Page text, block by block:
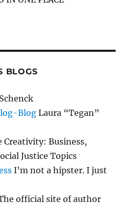
BLOGS
Blog Laura “Tegan”
Creativity: Business,
Justice Topics
I’m not a hipster. I just
official site of author